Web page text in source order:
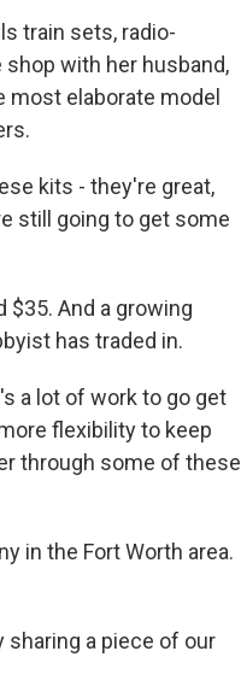
train sets, radio-
with her husband,
most elaborate model
kits - they're great,
still going to get some
$35. And a growing
has traded in.
a lot of work to go get
flexibility to keep
through some of these
in the Fort Worth area.
sharing a piece of our